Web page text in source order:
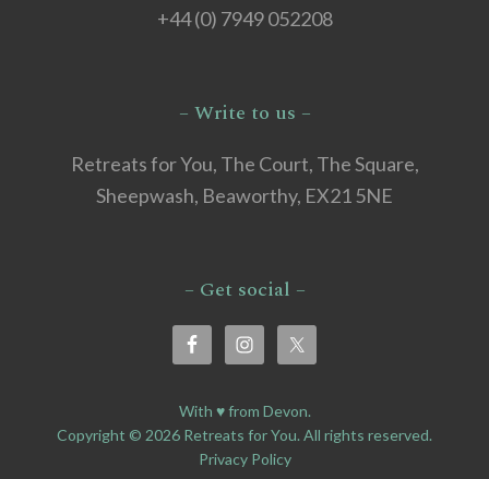
+44 (0) 7949 052208
– Write to us –
Retreats for You, The Court, The Square,
Sheepwash, Beaworthy, EX21 5NE
– Get social –
With ♥ from Devon.
Copyright © 2026 Retreats for You. All rights reserved.
Privacy Policy